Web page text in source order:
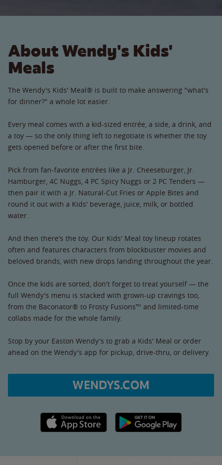
About Wendy's Kids'
Meals
The Wendy's Kids' Meal® is built to make answering "what's
for dinner?" a whole lot easier.
Every meal comes with a kid-sized entrée, a side, a drink, and
a toy — so the only thing left to negotiate is whether the toy
gets opened before or after the first bite.
Pick from fan-favorite entrées like a Jr. Cheeseburger, Jr.
Hamburger, 4C Nuggs, 4 PC Spicy Nuggs or 2 PC Tenders —
then pair it with a Jr. Natural-Cut Fries or Apple Bites and
round it out with a Kids' beverage, juice, milk, or bottled
water.
And then there's the toy. Our Kids' Meal toy lineup rotates
often and features characters from blockbuster movies and
beloved brands, with new drops landing throughout the year.
Once the kids are sorted, don't forget to treat yourself — the
full Wendy's menu is stacked with grown-up cravings too,
from the Baconator® to Frosty Fusions™ and limited-time
collabs made for the whole family.
Stop by your Easton Wendy's to grab a Kids' Meal or order
ahead on the Wendy's app for pickup, drive-thru, or delivery.
WENDYS.COM
Apple App Store link Google Play link